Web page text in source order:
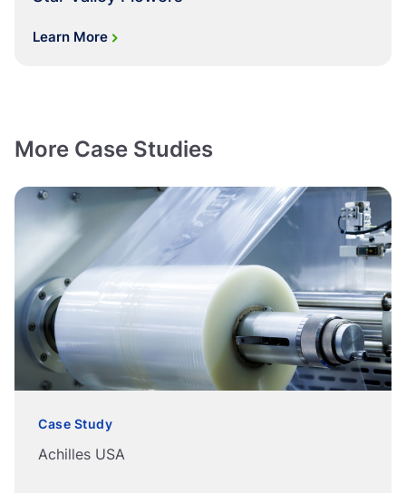
Learn More
More Case Studies
Case Study
Achilles USA